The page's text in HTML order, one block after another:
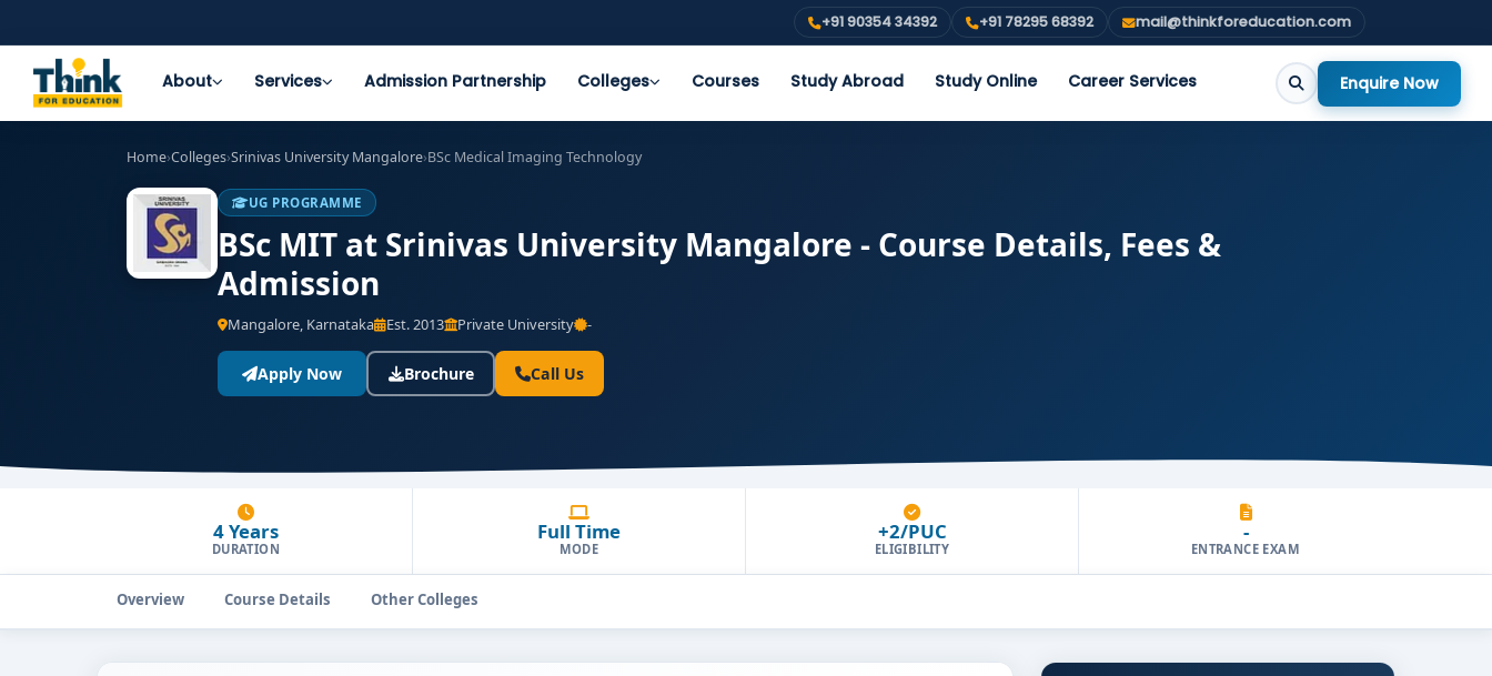
+91 90354 34392 +91 78295 68392 mail@thinkforeducation.com
About Services Admission Partnership Colleges Courses Study Abroad Study Online Career Services Enquire Now
Home›Colleges›Srinivas University Mangalore›BSc Medical Imaging Technology
UG PROGRAMME
BSc MIT at Srinivas University Mangalore - Course Details, Fees &
Admission
Mangalore, Karnataka Est. 2013 Private University -
Apply Now Brochure Call Us
4 Years
DURATION
Full Time
MODE
+2/PUC
ELIGIBILITY
-
ENTRANCE EXAM
Overview Course Details Other Colleges